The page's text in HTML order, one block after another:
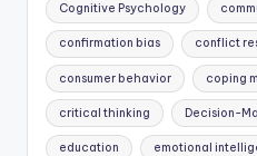
Cognitive Psychology
confirmation bias conflict
consumer behavior coping
critical thinking Decision-
education emotional